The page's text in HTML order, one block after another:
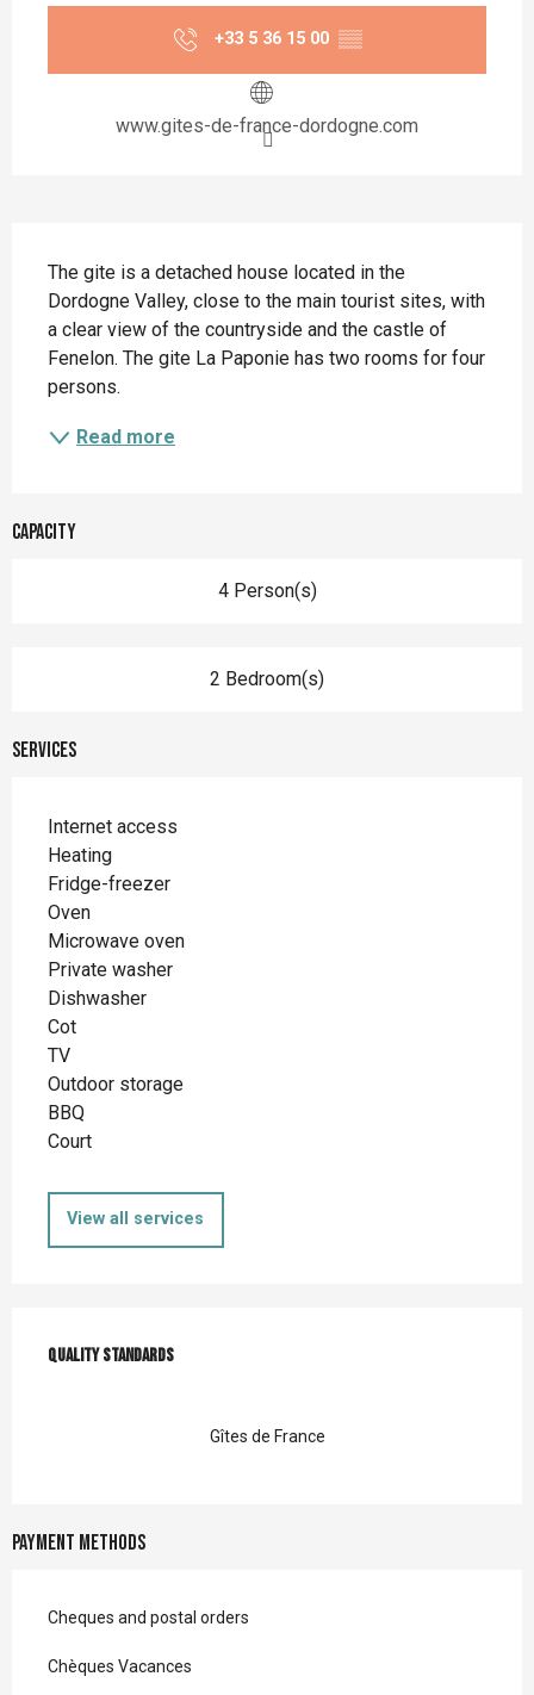
+33 5 36 15 00 ▒▒
www.gites-de-france-dordogne.com
The gite is a detached house located in the
Dordogne Valley, close to the main tourist sites, with
a clear view of the countryside and the castle of
Fenelon. The gite La Paponie has two rooms for four
persons.
Read more
Capacity
4 Person(s)
2 Bedroom(s)
Services
Internet access
Heating
Fridge-freezer
Oven
Microwave oven
Private washer
Dishwasher
Cot
TV
Outdoor storage
BBQ
Court
View all services
Quality standards
Quality standards
Gîtes de France
Payment methods
Cheques and postal orders
Chèques Vacances